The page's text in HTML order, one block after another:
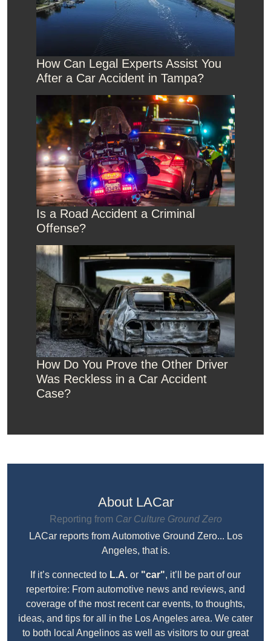
How Can Legal Experts Assist You
After a Car Accident in Tampa?
Is a Road Accident a Criminal
Offense?
How Do You Prove the Other Driver
Was Reckless in a Car Accident
Case?
About LACar
Reporting from Car Culture Ground Zero
LACar reports from Automotive Ground Zero... Los
Angeles, that is.
If it’s connected to L.A. or "car", it’ll be part of our
repertoire: From automotive news and reviews, and
coverage of the most recent car events, to thoughts,
ideas, and tips for all in the Los Angeles area. We cater
to both local Angelinos as well as visitors to our great